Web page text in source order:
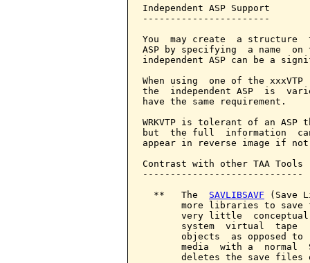
Independent ASP Support
-----------------------
You  may create  a structure
ASP by specifying  a name  on
independent ASP can be a
When using  one of the
the  independent ASP  is
have the same requirement.
WRKVTP is tolerant of an
but  the full  information
appear in reverse image if
Contrast with other TAA Tools
-----------------------------
  **   The
SAVLIBSAVF (Save
more libraries to save
very little
system  virtual
objects  as opposed to
media  with a  normal
deletes the save files